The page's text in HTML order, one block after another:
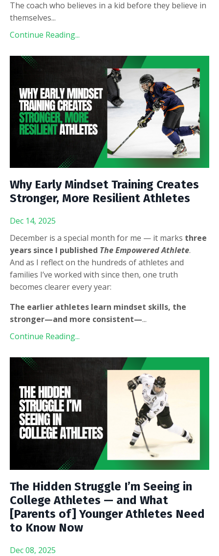
The coach who believes in a kid before they believe in
themselves...
Continue Reading...
Why Early Mindset Training Creates
Stronger, More Resilient Athletes
Dec 14, 2025
December is a special month for me — it marks three
years since I published The Empowered Athlete.
And as I reflect on the hundreds of athletes and
families I’ve worked with since then, one truth
becomes clearer every year:
The earlier athletes learn mindset skills, the
stronger—and more consistent—...
Continue Reading...
The Hidden Struggle I’m Seeing in
College Athletes — and What
[Parents of] Younger Athletes Need
to Know Now
Dec 08, 2025